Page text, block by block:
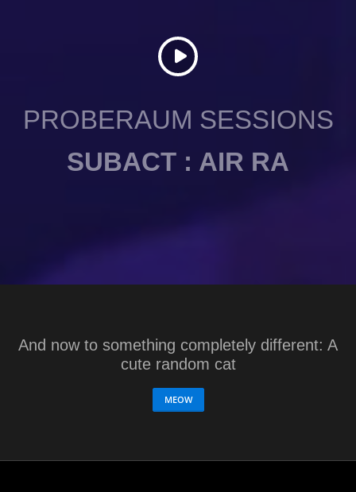
PROBERAUM SESSIONS
SUBACT : AIR RA
And now to something completely different: A
cute random cat
MEOW